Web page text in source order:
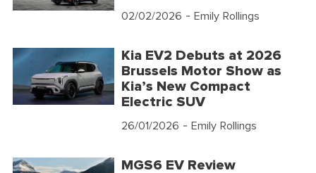
02/02/2026 - Emily Rollings
Kia EV2 Debuts at 2026
Brussels Motor Show as
Kia’s New Compact
Electric SUV
26/01/2026 - Emily Rollings
MGS6 EV Review